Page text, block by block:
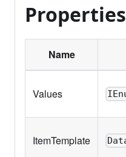
Properties
Name
Values
ItemTemplate